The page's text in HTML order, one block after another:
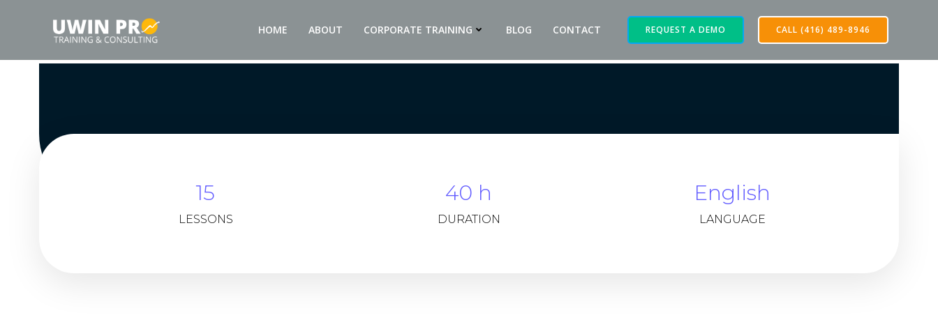
HOME ABOUT CORPORATE TRAINING BLOG CONTACT REQUEST A DEMO CALL (416) 489-8946
15
LESSONS
40 h
DURATION
English
LANGUAGE